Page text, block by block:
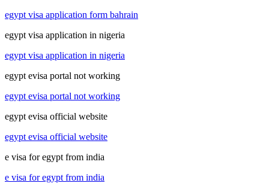
egypt visa application form bahrain
egypt visa application in nigeria
egypt visa application in nigeria
egypt evisa portal not working
egypt evisa portal not working
egypt evisa official website
egypt evisa official website
e visa for egypt from india
e visa for egypt from india